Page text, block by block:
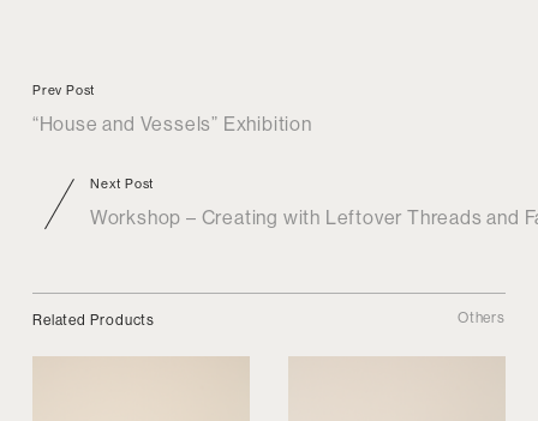
Prev Post
“House and Vessels” Exhibition
Next Post
Workshop – Creating with Leftover Threads and
Related Products Others